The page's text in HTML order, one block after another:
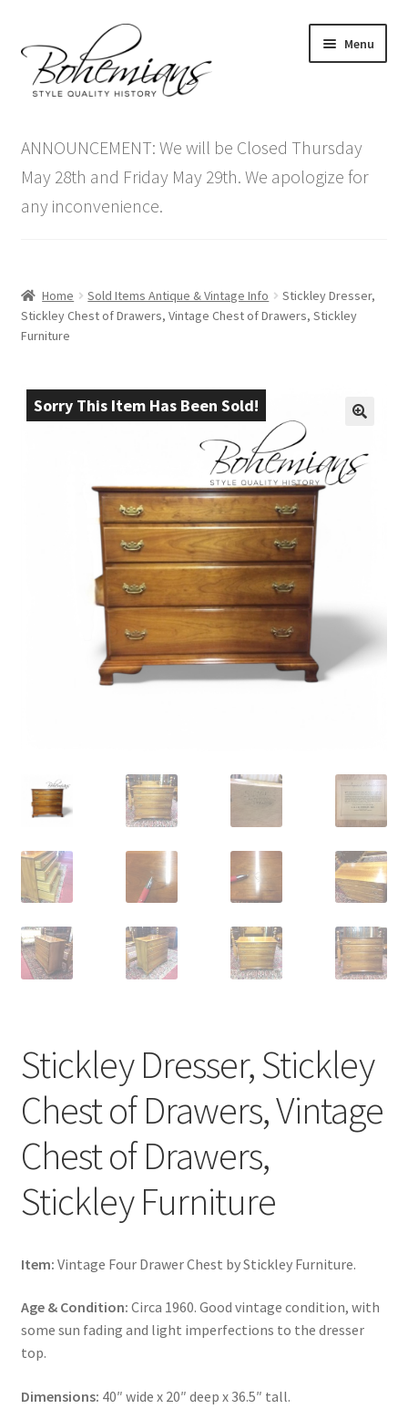
to
navigation
to
content
Menu
menu
Antique Furniture
Vintage Furniture
Blog
menu
ANNOUNCEMENT: We will be Closed Thursday
May 28th and Friday May 29th. We apologize for
any inconvenience.
Home Sold Items Antique & Vintage Info
Stickley Dresser,
Stickley Chest of Drawers, Vintage Chest of Drawers, Stickley
Furniture
Sorry This Item Has Been Sold!
Stickley Dresser, Stickley
Chest of Drawers, Vintage
Chest of Drawers,
Stickley Furniture
Item: Vintage Four Drawer Chest by Stickley Furniture.
Age & Condition: Circa 1960. Good vintage condition, with
some sun fading and light imperfections to the dresser
top.
Dimensions: 40″ wide x 20″ deep x 36.5″ tall.